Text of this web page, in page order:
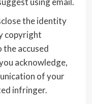
the identity
copyright
accused
acknowledge,
of your
infringer.